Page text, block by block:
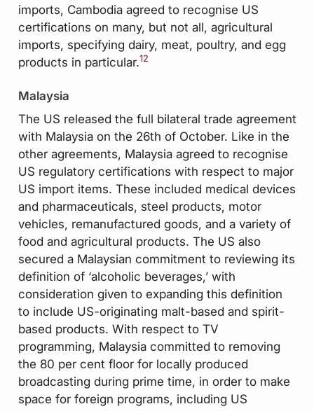
imports, Cambodia agreed to recognise US
certifications on many, but not all, agricultural
imports, specifying dairy, meat, poultry, and egg
products in particular.12
Malaysia
The US released the full bilateral trade agreement
with Malaysia on the 26th of October. Like in the
other agreements, Malaysia agreed to recognise
US regulatory certifications with respect to major
US import items. These included medical devices
and pharmaceuticals, steel products, motor
vehicles, remanufactured goods, and a variety of
food and agricultural products. The US also
secured a Malaysian commitment to reviewing its
definition of ‘alcoholic beverages,’ with
consideration given to expanding this definition
to include US-originating malt-based and spirit-
based products. With respect to TV
programming, Malaysia committed to removing
the 80 per cent floor for locally produced
broadcasting during prime time, in order to make
space for foreign programs, including US